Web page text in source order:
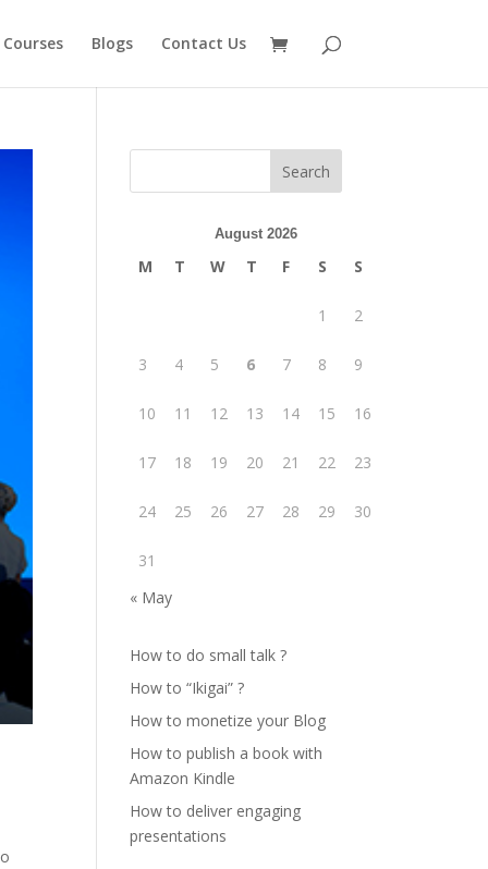
Blogs Contact Us
August 2026
M T W T F S S
1 2
3 4 5 6 7 8 9
10 11 12 13 14 15 16
17 18 19 20 21 22 23
24 25 26 27 28 29 30
31
« May
How to do small talk ?
How to “Ikigai” ?
How to monetize your Blog
How to publish a book with
Amazon Kindle
How to deliver engaging
presentations